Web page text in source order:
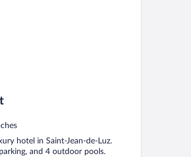
hotel in Saint-Jean-de-Luz.
and 4 outdoor pools.